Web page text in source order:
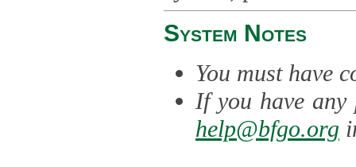
System Notes
You must have
If you have any
help@bfgo.org